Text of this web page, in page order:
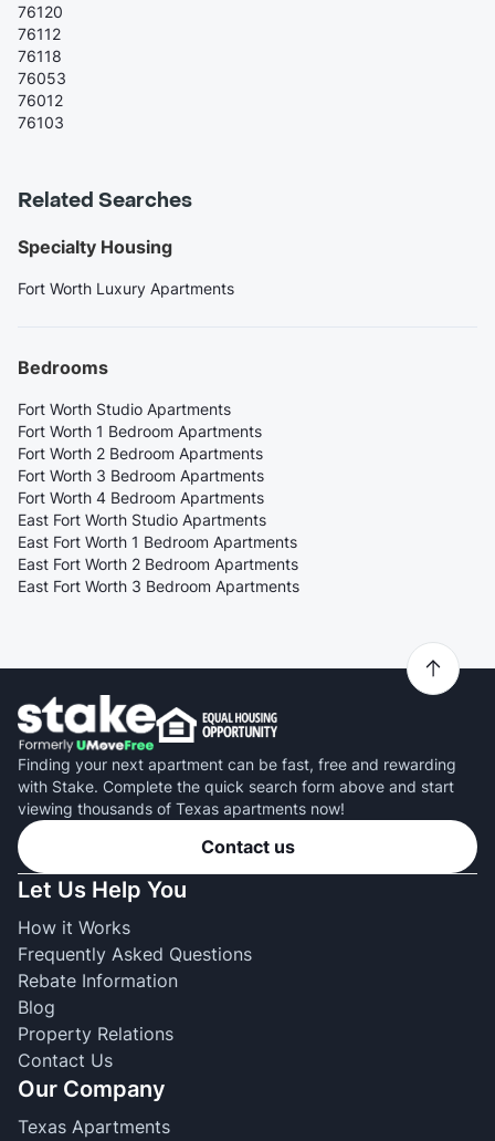
76120
76112
76118
76053
76012
76103
Related Searches
Specialty Housing
Fort Worth Luxury Apartments
Bedrooms
Fort Worth Studio Apartments
Fort Worth 1 Bedroom Apartments
Fort Worth 2 Bedroom Apartments
Fort Worth 3 Bedroom Apartments
Fort Worth 4 Bedroom Apartments
East Fort Worth Studio Apartments
East Fort Worth 1 Bedroom Apartments
East Fort Worth 2 Bedroom Apartments
East Fort Worth 3 Bedroom Apartments
Finding your next apartment can be fast, free and rewarding
with Stake. Complete the quick search form above and start
viewing thousands of Texas apartments now!
Contact us
Let Us Help You
How it Works
Frequently Asked Questions
Rebate Information
Blog
Property Relations
Contact Us
Our Company
Texas Apartments